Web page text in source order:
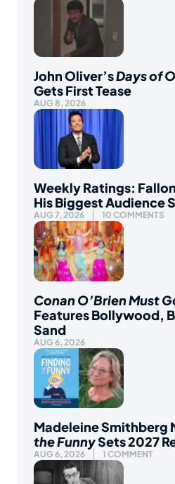
John Oliver’sDays of
Gets First Tease
AUG 8, 2026
Weekly Ratings:
His Biggest Audience
AUG 7, 2026 10 COMMENTS
Conan O’Brien Must
Features Bollywood,
Sand
AUG 6, 2026
Madeleine Smithberg
the FunnySets 2027
AUG 6, 2026 1 COMMENT